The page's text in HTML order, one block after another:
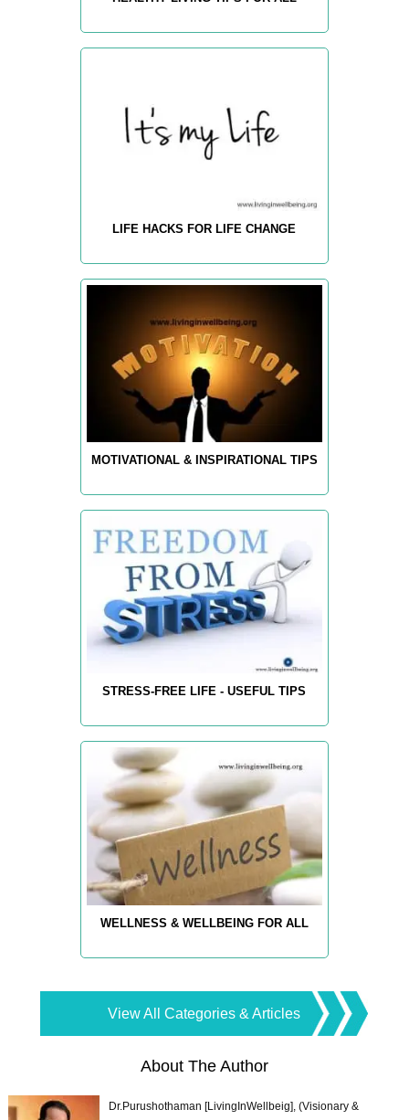
LIFE HACKS FOR LIFE CHANGE
MOTIVATIONAL & INSPIRATIONAL TIPS
STRESS-FREE LIFE - USEFUL TIPS
WELLNESS & WELLBEING FOR ALL
View All Categories & Articles
About The Author
Dr.Purushothaman [LivingInWellbeig], (Visionary &